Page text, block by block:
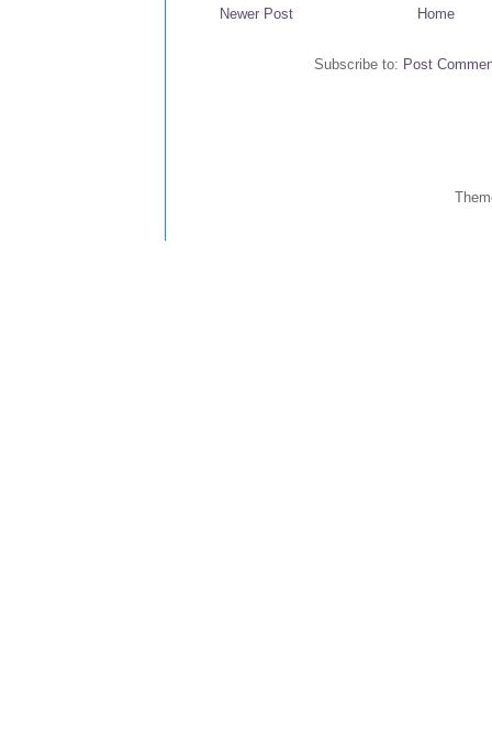
Newer Post Home
Subscribe to: Post